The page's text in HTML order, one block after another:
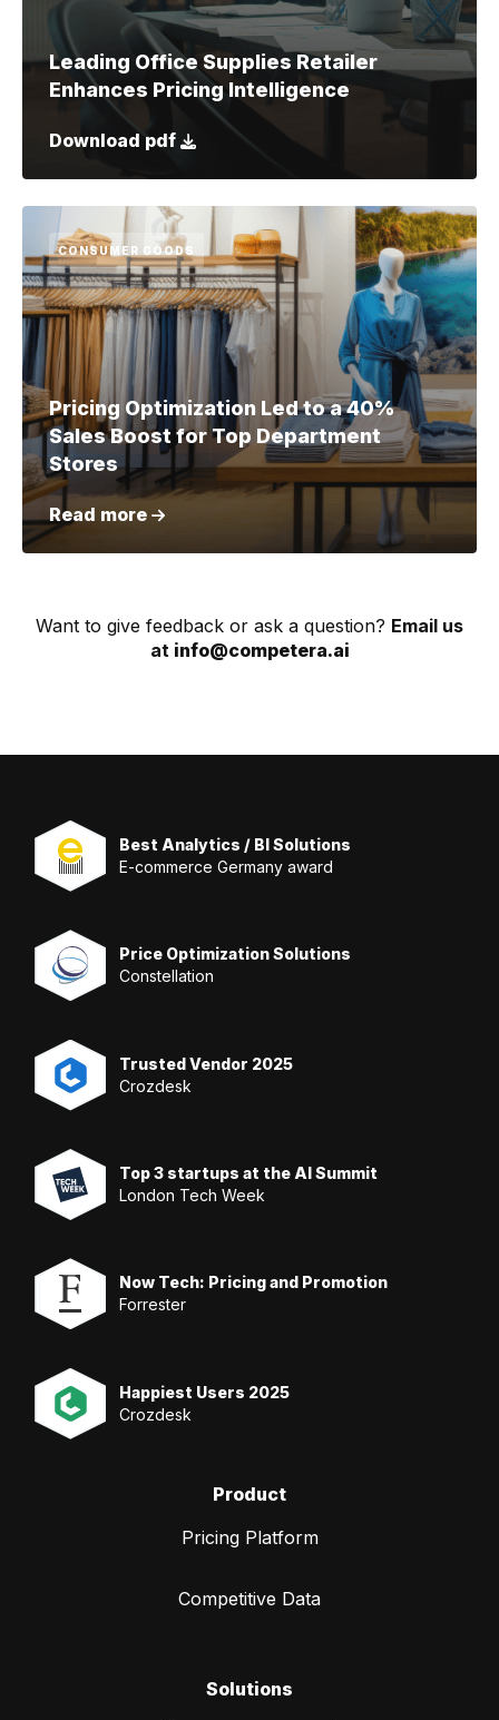
Leading Office Supplies Retailer
Enhances Pricing Intelligence
Download pdf
CONSUMER GOODS
Pricing Optimization Led to a 40%
Sales Boost for Top Department
Stores
Read more
Want to give feedback or ask a question? Email us
at info@competera.ai
Best Analytics / BI Solutions
E-commerce Germany award
Price Optimization Solutions
Constellation
Trusted Vendor 2025
Crozdesk
Top 3 startups at the AI Summit
London Tech Week
Now Tech: Pricing and Promotion
Forrester
Happiest Users 2025
Crozdesk
Product
Pricing Platform
Competitive Data
Solutions